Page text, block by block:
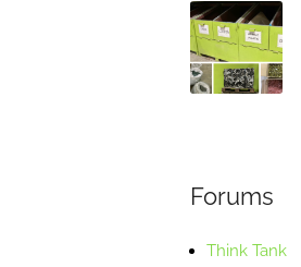
Forums
Think Tank